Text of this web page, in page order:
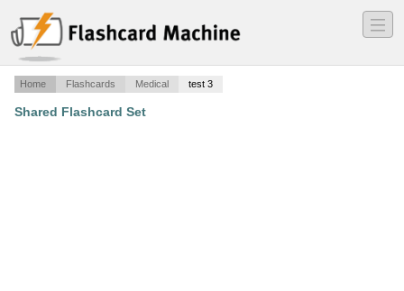
―
―
―
Home Flashcards Medical test 3
Shared Flashcard Set